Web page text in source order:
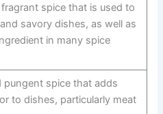
spice that is used to
savory dishes, as well as
in many spice
pungent spice that adds
to dishes, particularly meat